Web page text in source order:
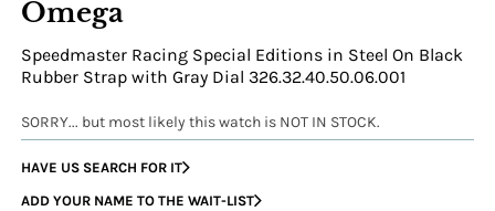
Omega
Speedmaster Racing Special Editions in Steel On Black
Rubber Strap with Gray Dial 326.32.40.50.06.001
SORRY... but most likely this watch is NOT IN STOCK.
HAVE US SEARCH FOR IT
ADD YOUR NAME TO THE WAIT-LIST